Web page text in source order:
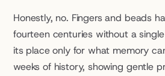
Honestly, no. Fingers and beads
fourteen centuries without a
its place only for what memory
weeks of history, showing gentle